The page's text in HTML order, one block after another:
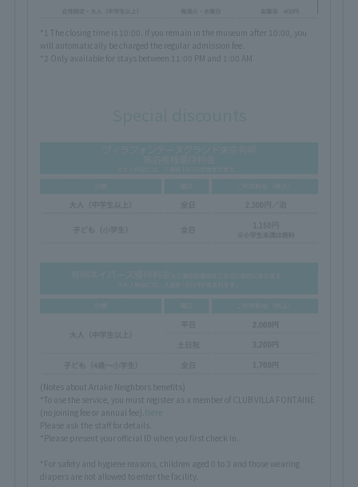
*1 The closing time is 10:00. If you remain in the museum after 10:00, you
will automatically be charged the regular admission fee.
*2 Only available for stays between 11:00 PM and 1:00 AM
(Notes about Ariake Neighbors benefits)
*To use the service, you must register as a member of CLUB VILLA FONTAINE
(no joining fee or annual fee).
Please ask the staff for details.
*Please present your official ID when you first check in.
*For safety and hygiene reasons, children aged 0 to 3 and those wearing
diapers are not allowed to enter the facility.